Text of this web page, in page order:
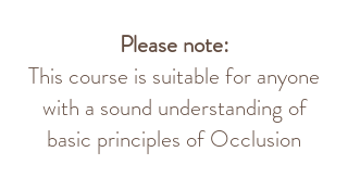
Please note:
This course is suitable for anyone
with a sound understanding of
basic principles of Occlusion